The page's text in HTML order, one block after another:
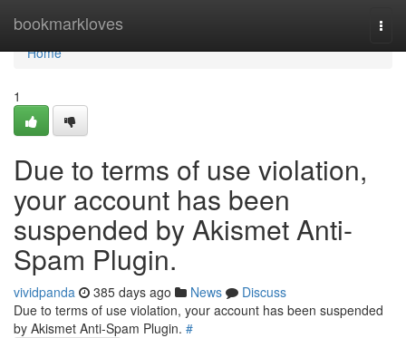
bookmarkloves
Home
Home
1
Due to terms of use violation,
your account has been
suspended by Akismet Anti-
Spam Plugin.
vividpanda 385 days ago News
Discuss
Due to terms of use violation, your account has been suspended
by Akismet Anti-Spam Plugin. #